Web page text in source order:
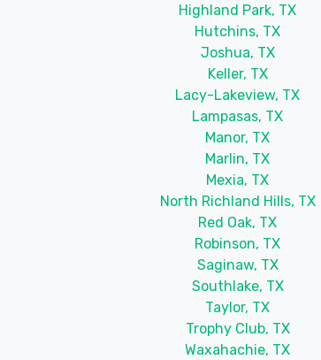
Highland Park, TX
Hutchins, TX
Joshua, TX
Keller, TX
Lacy-Lakeview, TX
Lampasas, TX
Manor, TX
Marlin, TX
Mexia, TX
North Richland Hills, TX
Red Oak, TX
Robinson, TX
Saginaw, TX
Southlake, TX
Taylor, TX
Trophy Club, TX
Waxahachie, TX